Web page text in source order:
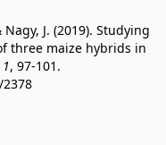
J. (2019). Studying
three maize hybrids in
1, 97-101.